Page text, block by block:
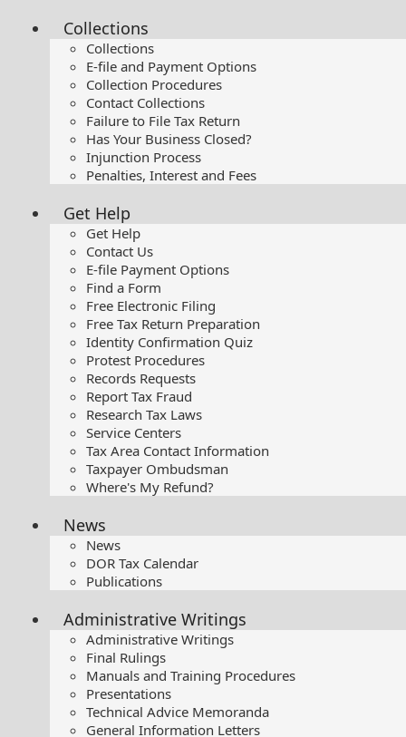
Collections
Collections
E-file and Payment Options
Collection Procedures
Contact Collections
Failure to File Tax Return
Has Your Business Closed?
Injunction Process
Penalties, Interest and Fees
Get Help
Get Help
Contact Us
E-file Payment Options
Find a Form
Free Electronic Filing
Free Tax Return Preparation
Identity Confirmation Quiz
Protest Procedures
Records Requests
Report Tax Fraud
Research Tax Laws
Service Centers
Tax Area Contact Information
Taxpayer Ombudsman
Where's My Refund?
News
News
DOR Tax Calendar
Publications
Administrative Writings
Administrative Writings
Final Rulings
Manuals and Training Procedures
Presentations​
Technical Advice Memoranda
General Information Letters